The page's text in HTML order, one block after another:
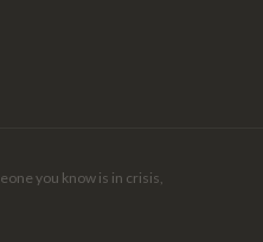
you know is in crisis,